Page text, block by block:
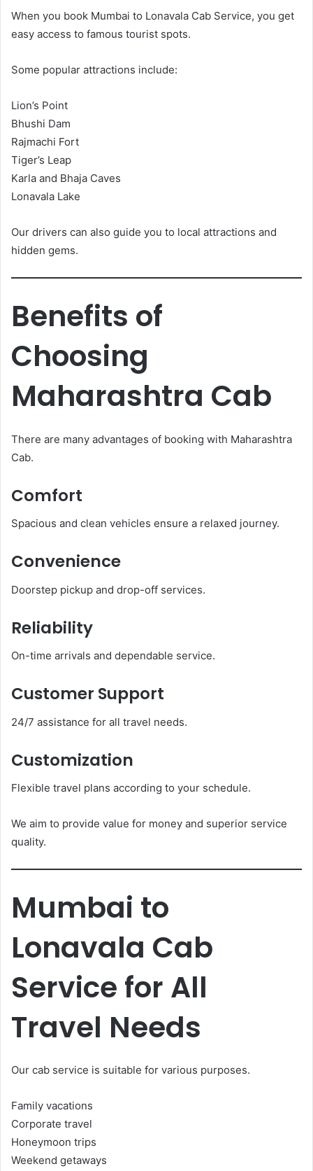
When you book Mumbai to Lonavala Cab Service, you get
easy access to famous tourist spots.
Some popular attractions include:
Lion’s Point
Bhushi Dam
Rajmachi Fort
Tiger’s Leap
Karla and Bhaja Caves
Lonavala Lake
Our drivers can also guide you to local attractions and
hidden gems.
Benefits of
Choosing
Maharashtra Cab
There are many advantages of booking with Maharashtra
Cab.
Comfort
Spacious and clean vehicles ensure a relaxed journey.
Convenience
Doorstep pickup and drop-off services.
Reliability
On-time arrivals and dependable service.
Customer Support
24/7 assistance for all travel needs.
Customization
Flexible travel plans according to your schedule.
We aim to provide value for money and superior service
quality.
Mumbai to
Lonavala Cab
Service for All
Travel Needs
Our cab service is suitable for various purposes.
Family vacations
Corporate travel
Honeymoon trips
Weekend getaways